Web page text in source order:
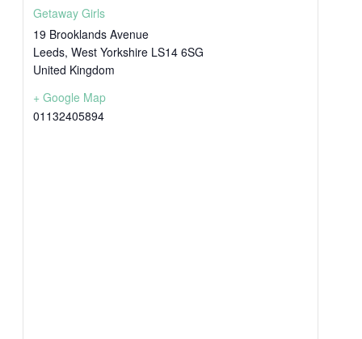
Getaway Girls
19 Brooklands Avenue
Leeds, West Yorkshire LS14 6SG
United Kingdom
+ Google Map
01132405894